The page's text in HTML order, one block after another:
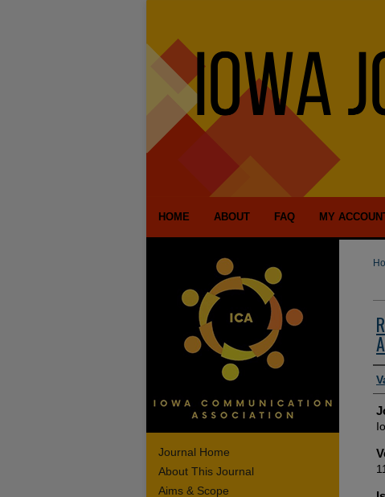
HOME ABOUT FAQ MY
11
Journal Home
About This Journal
Aims & Scope